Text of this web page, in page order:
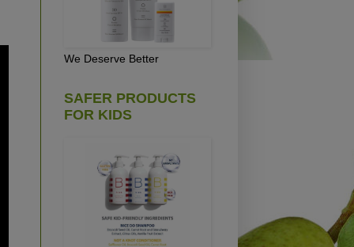
We Deserve Better
SAFER PRODUCTS
FOR KIDS